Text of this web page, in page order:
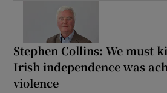
Stephen Collins: We must
Irish independence was
violence